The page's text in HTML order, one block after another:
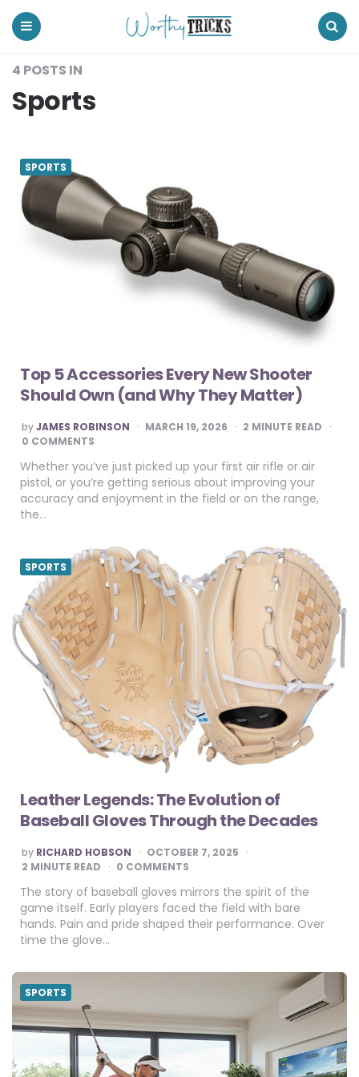
Worthy
Tricks
4 POSTS IN
Sports
SPORTS
Top 5 Accessories Every New Shooter
Should Own (and Why They Matter)
POSTED
BY
byJAMES ROBINSON MARCH 19, 2026 2 MINUTE READ
0 COMMENTS
Whether you’ve just picked up your first air rifle or air
pistol, or you’re getting serious about improving your
accuracy and enjoyment in the field or on the range,
the…
SPORTS
Leather Legends: The Evolution of
Baseball Gloves Through the Decades
POSTED
BY
by RICHARD HOBSON
OCTOBER 7, 2025
2 MINUTE READ 0 COMMENTS
The story of baseball gloves mirrors the spirit of the
game itself. Early players faced the field with bare
hands. Pain and pride shaped their performance. Over
time the glove…
SPORTS